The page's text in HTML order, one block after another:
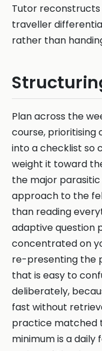
Tutor
traveller
rather than
Plan across the
course, prioritising
into a checklist so
weight it toward
the major
approach to the
than reading
adaptive question
concentrated on
re-presenting the
that is easy to
deliberately,
fast without
practice matched
minimum is a daily